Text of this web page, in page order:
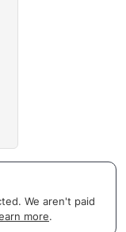
We aren't paid
more.